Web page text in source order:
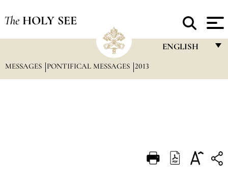
The HOLY SEE
ENGLISH
DEUTSCH
MESSAGES PONTIFICAL MESSAGES 2013